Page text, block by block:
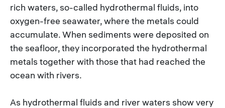
rich waters, so-called hydrothermal fluids, into
oxygen-free seawater, where the metals could
accumulate. When sediments were deposited on
the seafloor, they incorporated the hydrothermal
metals together with those that had reached the
ocean with rivers.
As hydrothermal fluids and river waters show very